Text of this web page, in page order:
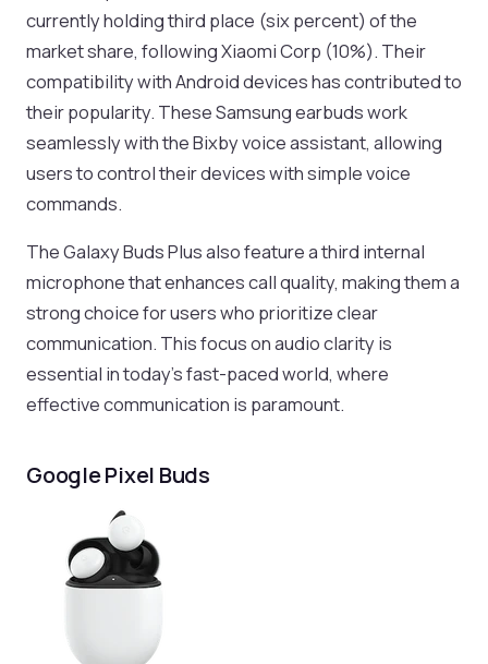
currently holding third place (six percent) of the
market share, following Xiaomi Corp (10%). Their
compatibility with Android devices has contributed to
their popularity. These Samsung earbuds work
seamlessly with the Bixby voice assistant, allowing
users to control their devices with simple voice
commands.
The Galaxy Buds Plus also feature a third internal
microphone that enhances call quality, making them a
strong choice for users who prioritize clear
communication. This focus on audio clarity is
essential in today’s fast-paced world, where
effective communication is paramount.
Google Pixel Buds